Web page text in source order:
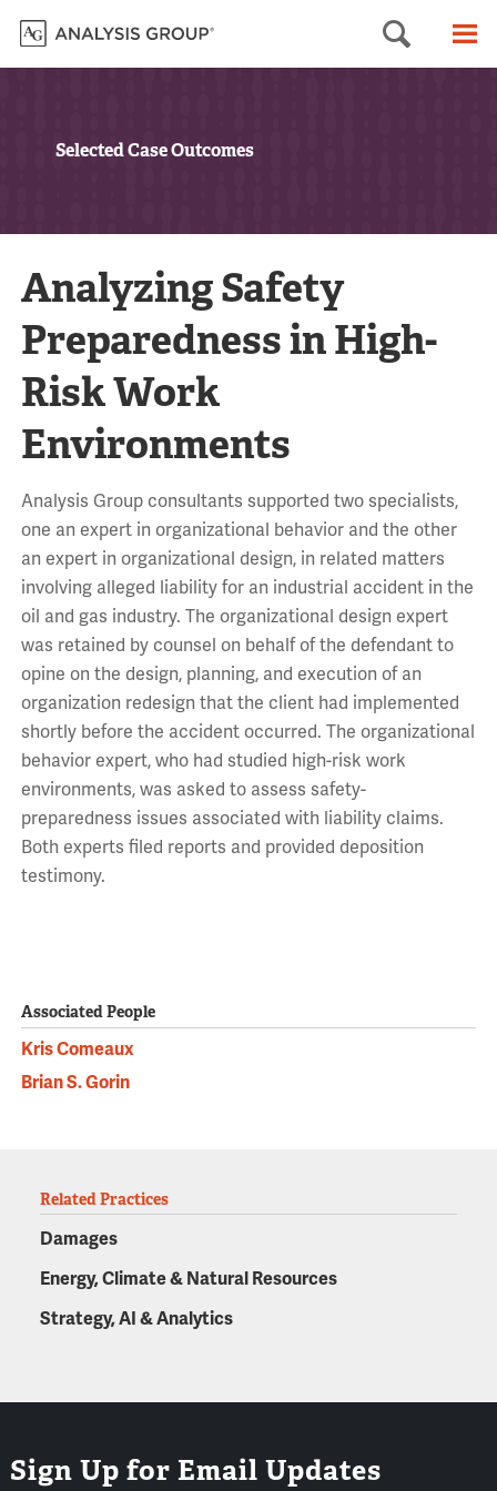
Search
Selected Case Outcomes
Analyzing Safety
Preparedness in High-
Risk Work
Environments
Analysis Group consultants supported two specialists,
one an expert in organizational behavior and the other
an expert in organizational design, in related matters
involving alleged liability for an industrial accident in the
oil and gas industry. The organizational design expert
was retained by counsel on behalf of the defendant to
opine on the design, planning, and execution of an
organization redesign that the client had implemented
shortly before the accident occurred. The organizational
behavior expert, who had studied high-risk work
environments, was asked to assess safety-
preparedness issues associated with liability claims.
Both experts filed reports and provided deposition
testimony.
Associated People
Kris Comeaux
Brian S. Gorin
Related Practices
Damages
Energy, Climate & Natural Resources
Strategy, AI & Analytics
Sign Up for Email Updates